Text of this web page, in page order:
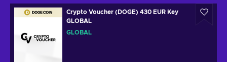
Crypto Voucher (DOGE) 430 EUR Key
GLOBAL
GLOBAL